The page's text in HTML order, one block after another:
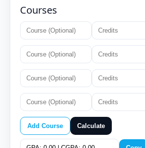
Courses
Add Course Calculate